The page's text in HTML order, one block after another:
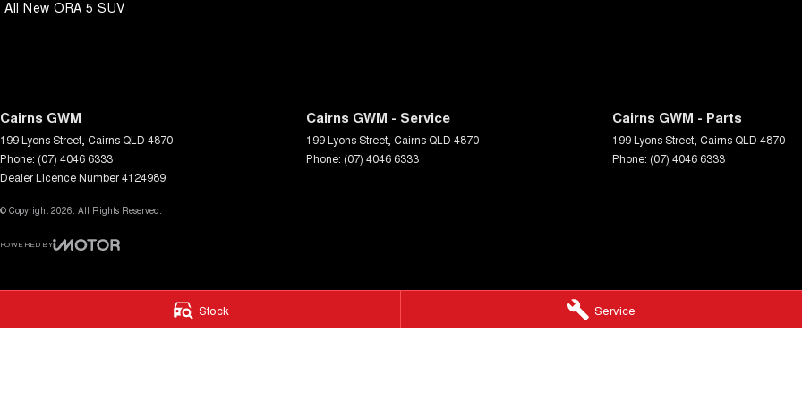
Stock Service
All New ORA 5 SUV
Cairns GWM
199 Lyons Street Cairns QLD 4870
Phone: (07) 4046 6333
Dealer Licence Number 4124989
Cairns GWM - Service
199 Lyons Street Cairns QLD 4870
Phone: (07) 4046 6333
Cairns GWM - Parts
199 Lyons Street Cairns QLD 4870
Phone: (07) 4046 6333
© Copyright 2026. All Rights Reserved.
POWERED BY